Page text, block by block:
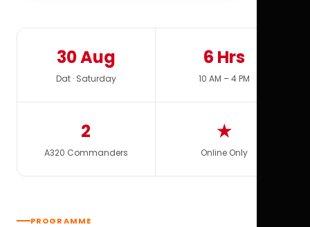
30 Aug
Dat · Saturday
6 Hrs
10 AM – 4 PM
2
A320 Commanders
★
Online Only
PROGRAMME